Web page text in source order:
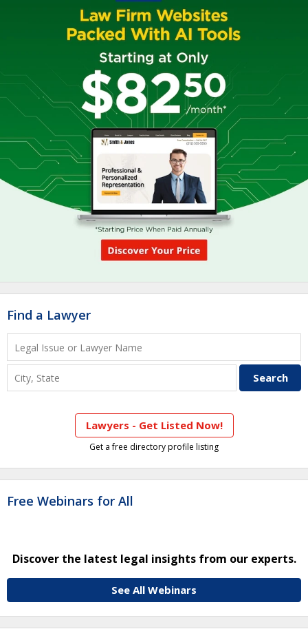
Find a Lawyer
Lawyers - Get Listed Now!
Get a free directory profile listing
Free Webinars for All
Discover the latest legal insights from our experts.
See All Webinars